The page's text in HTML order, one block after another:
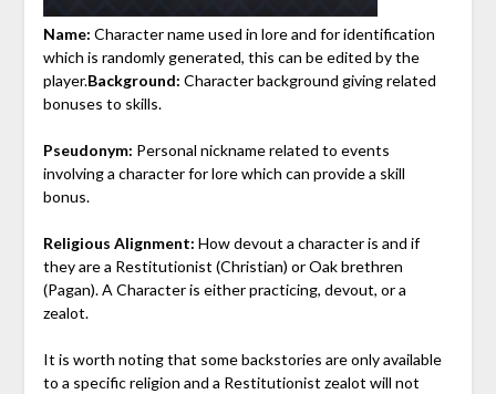
Name: Character name used in lore and for identification
which is randomly generated, this can be edited by the
player.Background: Character background giving related
bonuses to skills.
Pseudonym: Personal nickname related to events
involving a character for lore which can provide a skill
bonus.
Religious Alignment: How devout a character is and if
they are a Restitutionist (Christian) or Oak brethren
(Pagan). A Character is either practicing, devout, or a
zealot.
It is worth noting that some backstories are only available
to a specific religion and a Restitutionist zealot will not